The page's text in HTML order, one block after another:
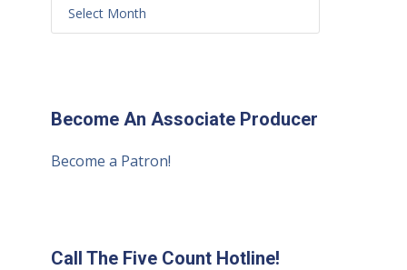
Become An Associate Producer
Become a Patron!
Call The Five Count Hotline!